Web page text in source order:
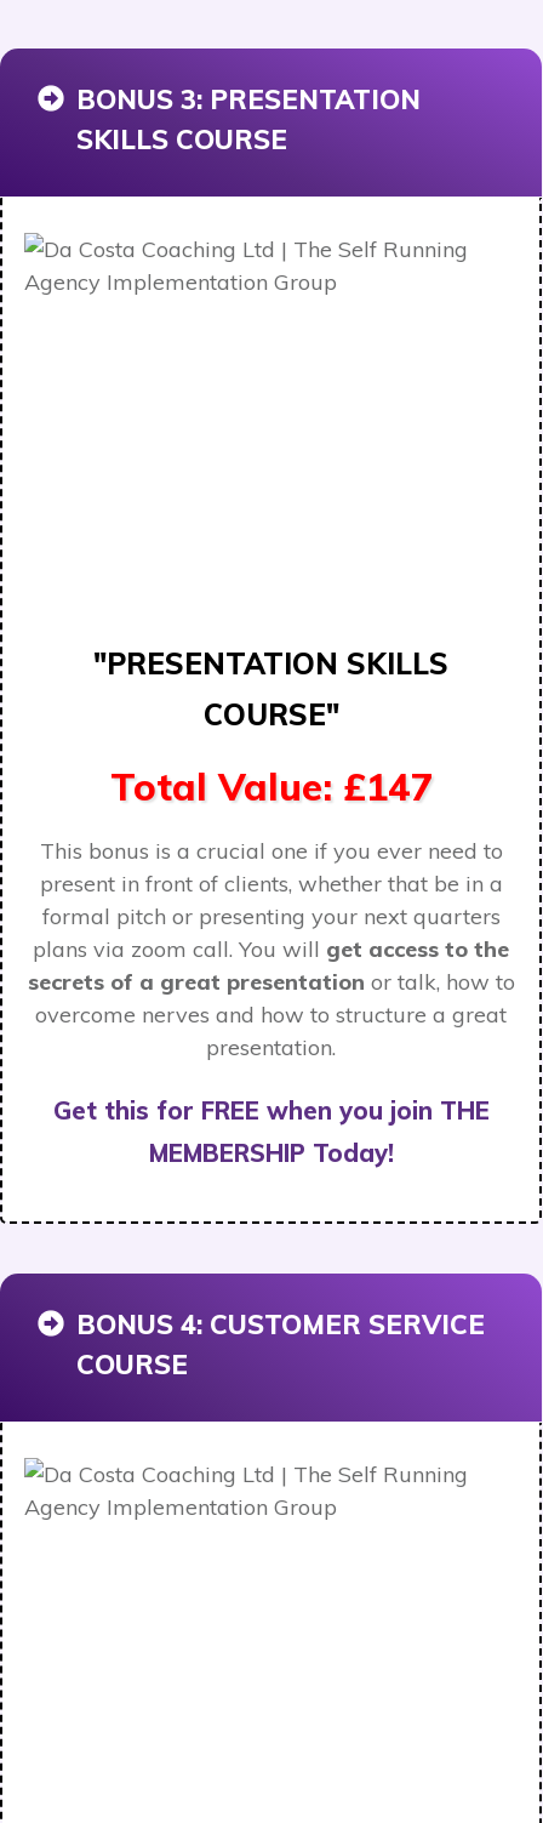
BONUS 3: PRESENTATION
SKILLS COURSE
"PRESENTATION SKILLS
COURSE"
Total Value: £147
This bonus is a crucial one if you ever need to
present in front of clients, whether that be in a
formal pitch or presenting your next quarters
plans via zoom call. You will get access to the
secrets of a great presentation or talk, how to
overcome nerves and how to structure a great
presentation.
Get this for FREE when you join THE
MEMBERSHIP Today!
BONUS 4: CUSTOMER SERVICE
COURSE